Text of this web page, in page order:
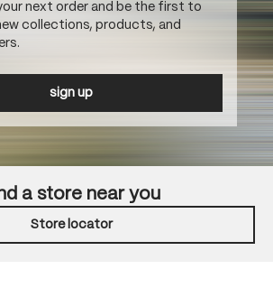
next order and be the first to
collections, products, and
sign up
a store near you
Store locator